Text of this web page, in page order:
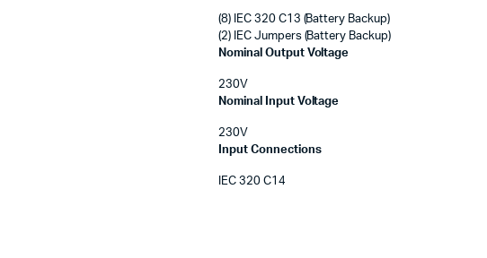
(8) IEC 320 C13 (Battery Backup)
(2) IEC Jumpers (Battery Backup)
Nominal Output Voltage
230V
Nominal Input Voltage
230V
Input Connections
IEC 320 C14